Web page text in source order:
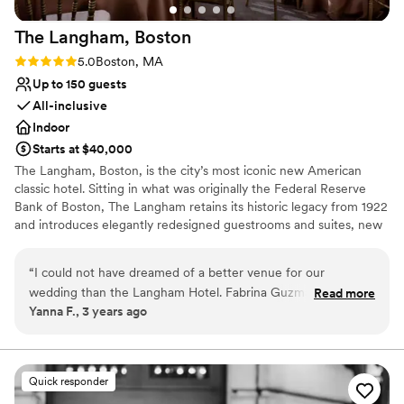
looking for an easy, unforgettable ceremony.
100000/10 experience!”
The Langham, Boston
Rating: 5.0 (2 reviews)
5.0Boston, MA
Up to 150 guests
All-inclusive
Indoor
Starts at $40,000
The Langham, Boston, is the city’s most iconic new American
classic hotel. Sitting in what was originally the Federal Reserve
Bank of Boston, The Langham retains its historic legacy from 1922
and introduces elegantly redesigned guestrooms and suites, new
global portfolio in inspiring our guests to celebrate life by bringing
playfulness and creativity into everything we do. Our two
ballrooms boast natural light, classic neutral tones, contemporary
transform into the venue of your dreams. Able to accommodate
wedding receptions of any size, from elaborate occasions to
intimate celebrations, The Langham, Boston offers inspired
“I could not have dreamed of a better venue for our
wedding than the Langham Hotel. Fabrina Guzman is so
kind, professional, and truly a pleasure to work with. She is
detail. She constantly made herself available, checked in on
planning progress, and ensured all our questions were
answered. In the weeks leading up to our wedding date, she
Read more
Yanna F., 3 years ago
Quick responder